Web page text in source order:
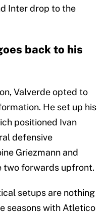
Inter drop to the
back to his
Valverde opted to
He set up his
positioned Ivan
defensive
Griezmann and
two forwards upfront.
setups are nothing
seasons with Atletico